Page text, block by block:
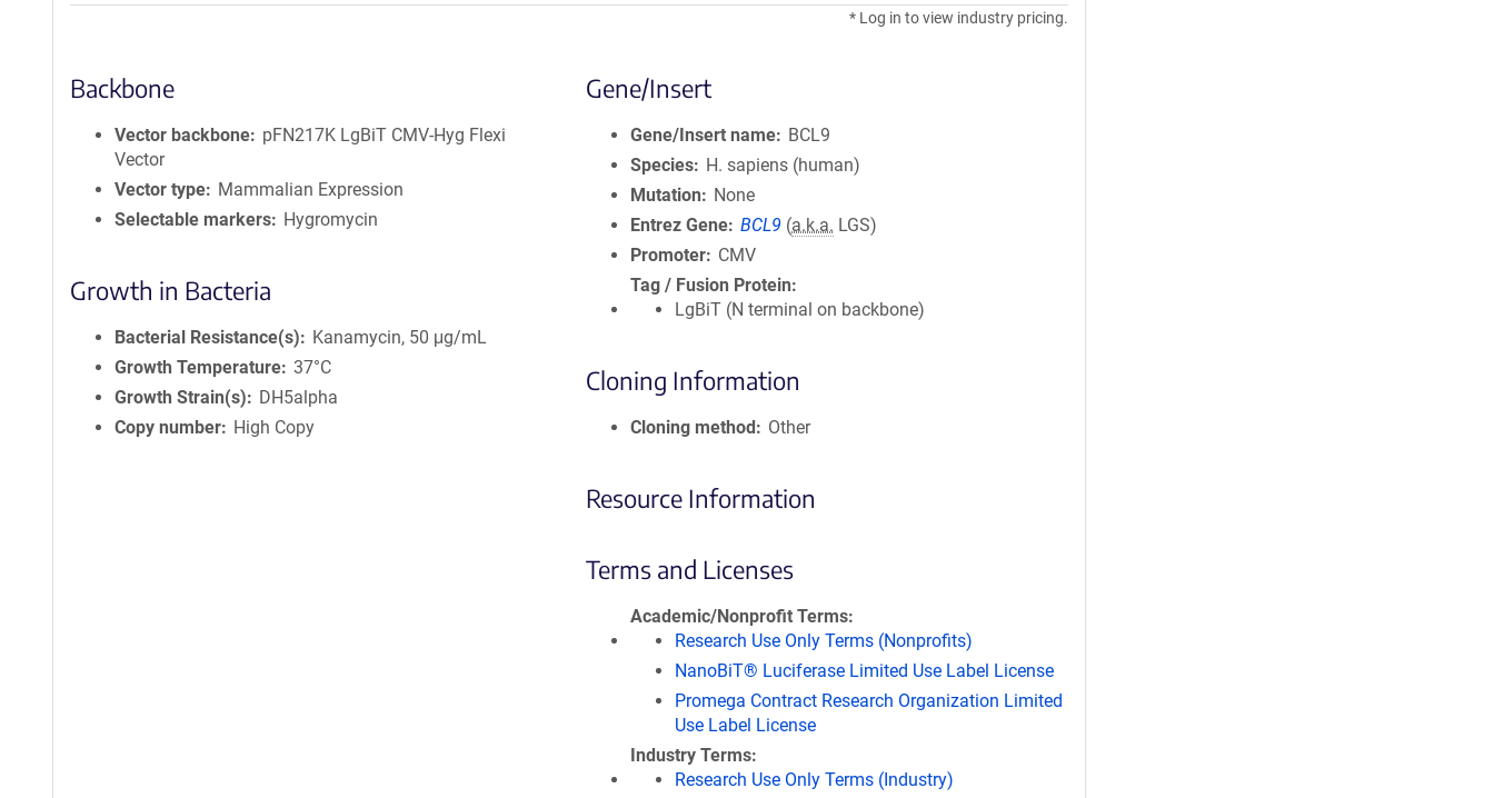
for
* Log in to view industry pricing.
Backbone
Vector backbone
pFN217K LgBiT CMV-Hyg Flexi
Vector
Vector type
Mammalian Expression
Selectable markers
Hygromycin
Growth in Bacteria
Bacterial Resistance(s)
Kanamycin, 50 μg/mL
Growth Temperature 37°C
Growth Strain(s)
DH5alpha
Copy number
High Copy
Gene/Insert
Gene/Insert name
BCL9
Species
H. sapiens (human)
Mutation
None
Entrez Gene BCL9 (a.k.a. LGS)
Promoter
CMV
Tag / Fusion Protein
LgBiT (N terminal on backbone)
Cloning Information
Cloning method Other
Resource Information
Terms and Licenses
Academic/Nonprofit Terms
Research Use Only Terms (Nonprofits)
NanoBiT® Luciferase Limited Use Label License
Promega Contract Research Organization Limited
Use Label License
Industry Terms
Research Use Only Terms (Industry)